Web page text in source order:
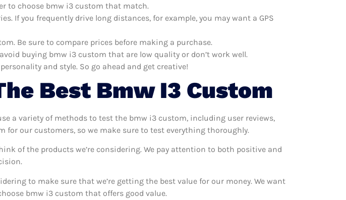
to choose bmw i3 custom that match.
If you frequently drive long distances, for example, you may want a GPS
Be sure to compare prices before making a purchase.
buying bmw i3 custom that are low quality or don’t work well.
and style. So go ahead and get creative!
Best Bmw I3 Custom
a variety of methods to test the bmw i3 custom, including user reviews,
our customers, so we make sure to test everything thoroughly.
of the products we’re considering. We pay attention to both positive and
to make sure that we’re getting the best value for our money. We want
bmw i3 custom that offers good value.